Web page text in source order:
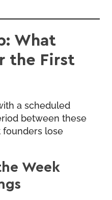
What
the First
a scheduled
between these
founders lose
Week